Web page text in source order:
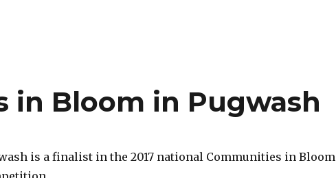
in Bloom in Pugwash
is a finalist in the 2017 national Communities in Bloom